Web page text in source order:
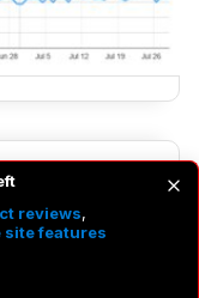
reviews,
site features